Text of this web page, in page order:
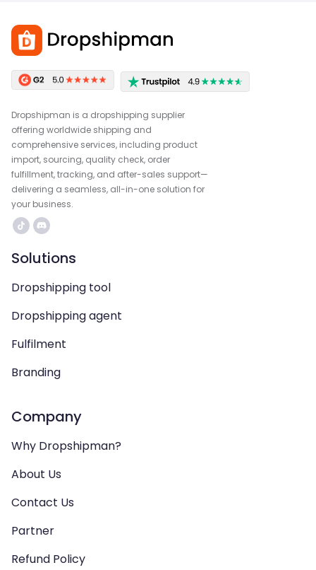
Dropshipman is a dropshipping supplier
offering worldwide shipping and
comprehensive services, including product
import, sourcing, quality check, order
fulfillment, tracking, and after-sales support—
delivering a seamless, all-in-one solution for
your business.
Solutions
Dropshipping tool
Dropshipping agent
Fulfilment
Branding
Company
Why Dropshipman?
About Us
Contact Us
Partner
Refund Policy